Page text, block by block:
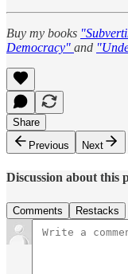
Buy my books
Democracy" and
Share
Previous
Next
Discussion about this
Comments Restacks